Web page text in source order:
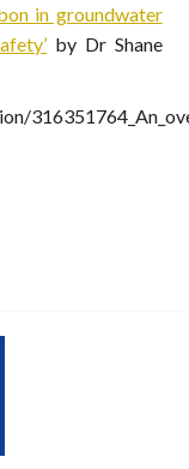
in groundwater
by Dr Shane